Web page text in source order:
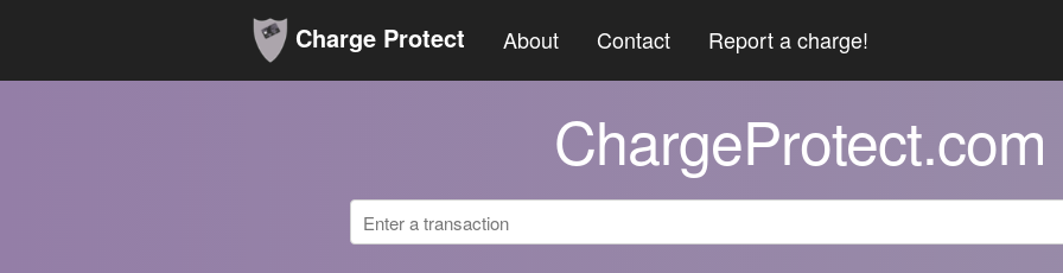
Charge Protect About Contact Report a charge!
ChargeProtect.com